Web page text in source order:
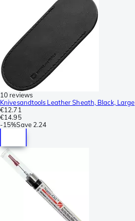
10 reviews
Knivesandtools Leather Sheath, Black, Large
€12.71
€14.95
-15%Save 2.24